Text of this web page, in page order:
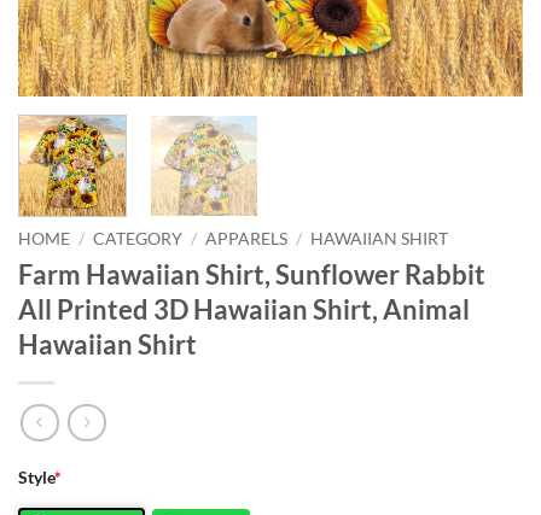
HOME / CATEGORY / APPARELS / HAWAIIAN SHIRT
Farm Hawaiian Shirt, Sunflower Rabbit
All Printed 3D Hawaiian Shirt, Animal
Hawaiian Shirt
Style*